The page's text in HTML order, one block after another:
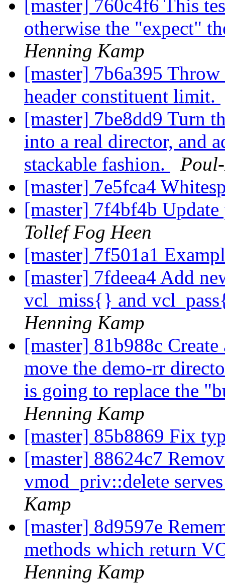
[master] 760c4f6 This
otherwise the "expect"
Henning Kamp
[master] 7b6a395
header constituent limit.
[master] 7be8dd9 Turn
into a real director, and
stackable fashion.
[master] 7e5fca4
[master] 7f4bf4b
Tollef Fog Heen
[master] 7f501a1
[master] 7fdeea4 Add
vcl_miss{} and
Henning Kamp
[master] 81b988c
move the demo-rr
is going to replace the
Henning Kamp
[master] 85b8869 Fix
[master] 88624c7
vmod_priv::delete
Kamp
[master] 8d9597e
methods which return
Henning Kamp